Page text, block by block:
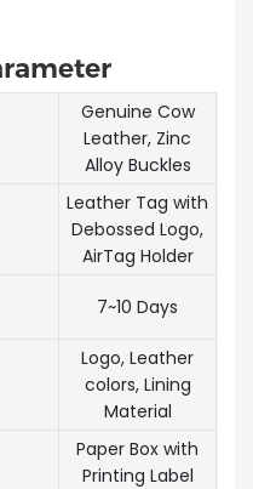
Genuine Cow
Leather, Zinc
Alloy Buckles
Leather Tag with
Debossed Logo,
AirTag Holder
7~10 Days
Logo, Leather
colors, Lining
Material
Paper Box with
Printing Label